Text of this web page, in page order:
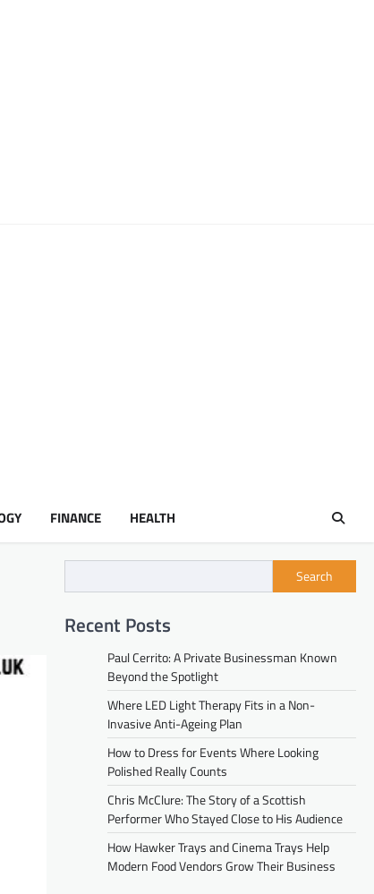
FINANCE HEALTH
Search
Recent Posts
Paul Cerrito: A Private Businessman Known
Beyond the Spotlight
Where LED Light Therapy Fits in a Non-
Invasive Anti-Ageing Plan
How to Dress for Events Where Looking
Polished Really Counts
Chris McClure: The Story of a Scottish
Performer Who Stayed Close to His Audience
How Hawker Trays and Cinema Trays Help
Modern Food Vendors Grow Their Business